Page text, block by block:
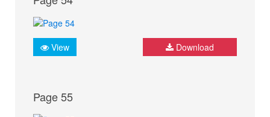
View Download
Page 55